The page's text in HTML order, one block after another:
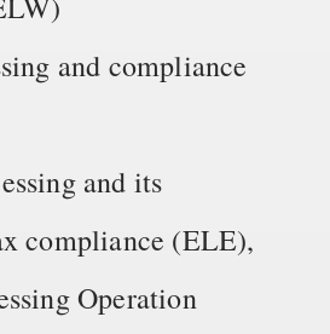
and compliance
and its
compliance (ELE),
Operation